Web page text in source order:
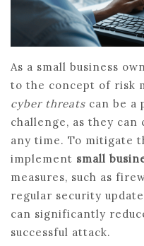
As a small business
to the concept of risk
cyber threats can be a
challenge, as they
any time. To mitigate
implement small
measures, such as
regular security
can significantly
successful attack.